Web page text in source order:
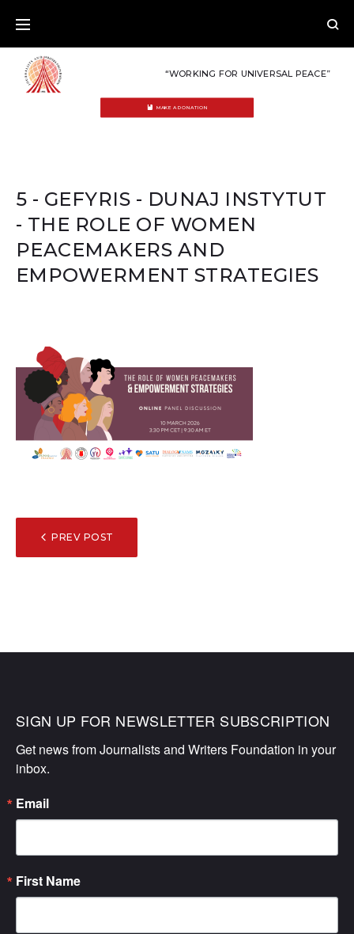
content
“WORKING FOR UNIVERSAL PEACE”
MAKE A DONATION
5 - GEFYRIS - DUNAJ INSTYTUT
- THE ROLE OF WOMEN
PEACEMAKERS AND
EMPOWERMENT STRATEGIES
POST
NAVIGATION
PREV POST
SIGN UP FOR NEWSLETTER SUBSCRIPTION
Get news from Journalists and Writers Foundation in your
inbox.
Email
First Name